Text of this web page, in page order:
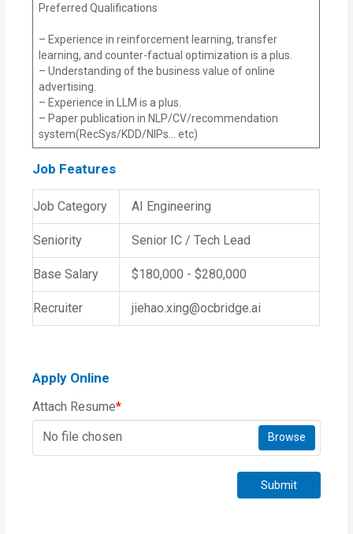
Preferred Qualifications
– Experience in reinforcement learning, transfer
learning, and counter-factual optimization is a plus.
– Understanding of the business value of online
advertising.
– Experience in LLM is a plus.
– Paper publication in NLP/CV/recommendation
system(RecSys/KDD/NIPs… etc)
Job Features
Job Category AI Engineering
Seniority Senior IC / Tech Lead
Base Salary $180,000 - $280,000
Recruiter jiehao.xing@ocbridge.ai
Apply Online
Attach Resume*
No file chosen
Browse
Submit